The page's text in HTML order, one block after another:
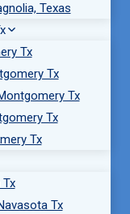
Texas
Tx
Tx
Tx
Tx
Tx
Tx